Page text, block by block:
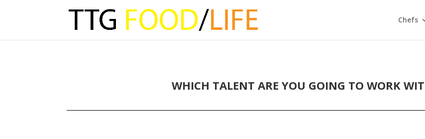
Chefs
WHICH TALENT ARE YOU GOING TO WORK